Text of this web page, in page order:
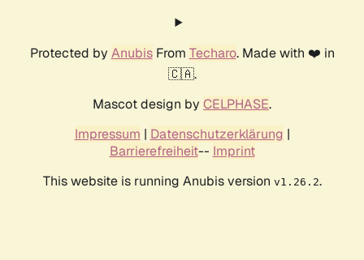
Protected by AnubisFrom Techaro. Made with ❤️ in
🇨🇦.
Mascot design by CELPHASE.
Impressum | Datenschutzerklärung |
Barrierefreiheit-- Imprint
This website is running Anubis version v1.26.2.